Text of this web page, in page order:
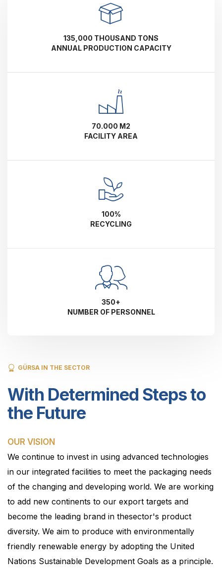
135,000 THOUSAND TONS
ANNUAL PRODUCTION CAPACITY
70.000 M2
FACILITY AREA
100%
RECYCLING
350+
NUMBER OF PERSONNEL
GÜRSA IN THE SECTOR
With Determined Steps to
the Future
OUR VISION
We continue to invest in using advanced technologies
in our integrated facilities to meet the packaging needs
of the changing and developing world. We are working
to add new continents to our export targets and
become the leading brand in thesector's product
diversity. We aim to produce with environmentally
friendly renewable energy by adopting the United
Nations Sustainable Development Goals as a principle.